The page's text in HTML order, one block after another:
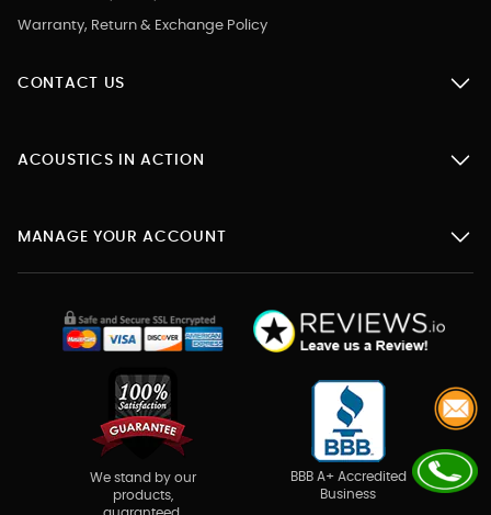
Warranty, Return & Exchange Policy
CONTACT US
ACOUSTICS IN ACTION
MANAGE YOUR ACCOUNT
We stand by our
products,
BBB A+ Accredited
Business